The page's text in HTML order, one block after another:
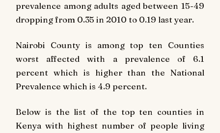
prevalence among adults aged between 15-49
dropping from 0.35 in 2010 to 0.19 last year.
Nairobi County is among top ten Counties
worst affected with a prevalence of 6.1
percent which is higher than the National
Prevalence which is 4.9 percent.
Below is the list of the top ten counties in
Kenya with highest number of people living